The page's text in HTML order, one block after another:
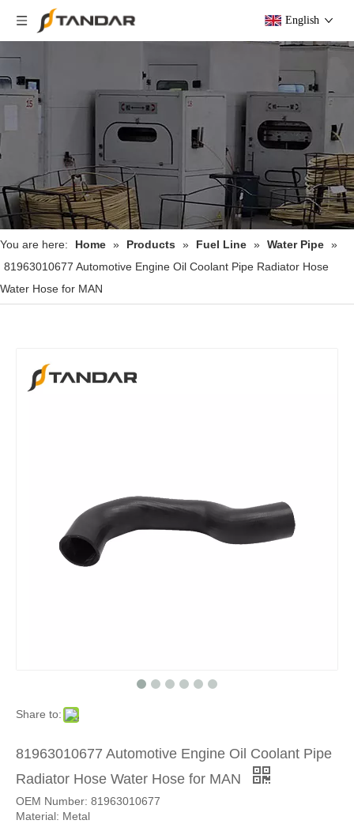
English
You are here: Home » Products » Fuel Line » Water Pipe »
81963010677 Automotive Engine Oil Coolant Pipe Radiator Hose
Water Hose for MAN
Share to:
81963010677 Automotive Engine Oil Coolant Pipe
Radiator Hose Water Hose for MAN
OEM Number: 81963010677
Material: Metal